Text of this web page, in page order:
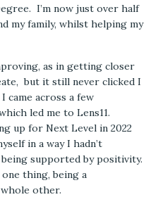
I’m now just over half
my family, whilst helping my
as in getting closer
but it still never clicked I
across a few
led me to Lens11.
up for Next Level in 2022
in a way I hadn’t
supported by positivity.
thing, being a
other.